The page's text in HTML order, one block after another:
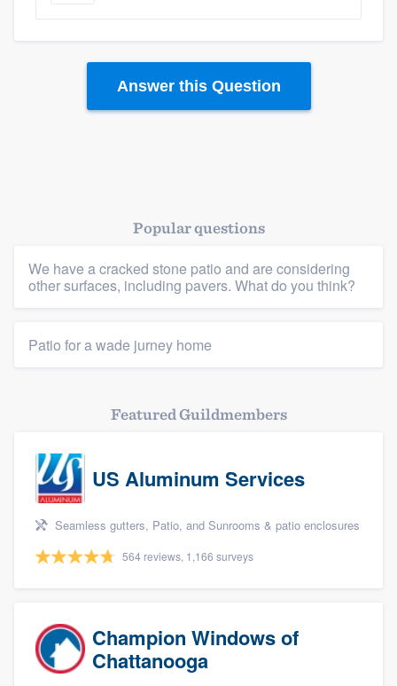
Platform
Members
Answer this Question
Popular questions
We have a cracked stone patio and are considering
other surfaces, including pavers. What do you think?
Patio for a wade jurney home
Featured Guildmembers
US Aluminum Services
Seamless gutters, Patio, and Sunrooms & patio enclosures
564 reviews, 1,166 surveys
Champion Windows of
Chattanooga